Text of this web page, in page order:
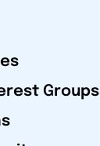
Groups